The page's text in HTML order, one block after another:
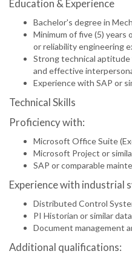
Education & Experience
Bachelor's degree in
Minimum of five (5)
or reliability engineering
Strong technical
and effective
Experience with SAP or
Technical Skills
Proficiency with:
Microsoft Office Suite
Microsoft Project or
SAP or comparable
Experience with industrial
Distributed Control
PI Historian or similar
Document management
Additional qualifications: